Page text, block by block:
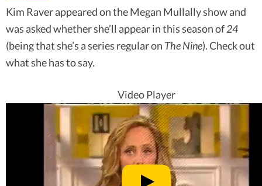
Kim Raver appeared on the Megan Mullally show and
was asked whether she’ll appear in this season of24
(being that she’s a series regular on The Nine). Check out
what she has to say.
Video Player